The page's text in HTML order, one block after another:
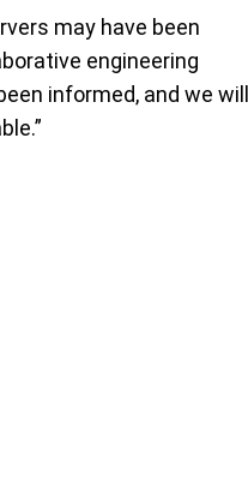
may have been
engineering
informed, and we will